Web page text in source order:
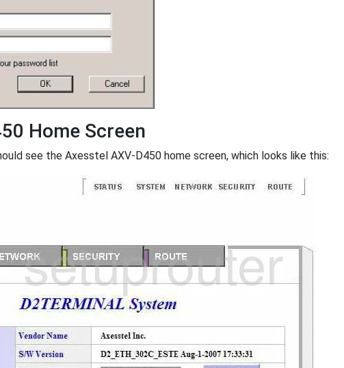
Home Screen
see the Axesstel AXV-D450 home screen, which looks like this: